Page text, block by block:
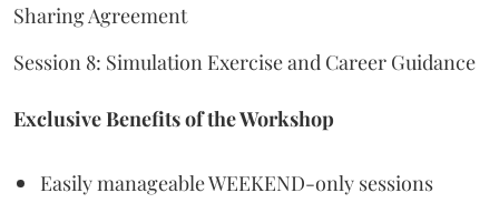
Sharing Agreement
Session 8: Simulation Exercise and Career Guidance
Exclusive Benefits of the Workshop
Easily manageable WEEKEND-only sessions